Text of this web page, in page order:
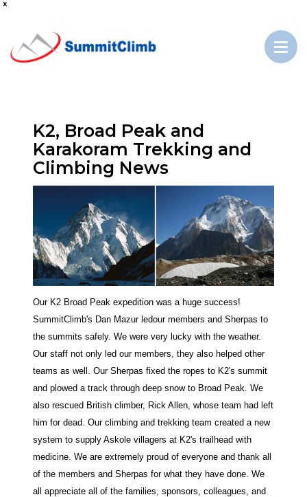
K2, Broad Peak and
Karakoram Trekking and
Climbing News
Our K2 Broad Peak expedition was a huge success!
SummitClimb's Dan Mazur ledour members and Sherpas to
the summits safely. We were very lucky with the weather.
Our staff not only led our members, they also helped other
teams as well. Our Sherpas fixed the ropes to K2's summit
and plowed a track through deep snow to Broad Peak. We
also rescued British climber, Rick Allen, whose team had left
him for dead. Our climbing and trekking team created a new
system to supply Askole villagers at K2's trailhead with
medicine. We are extremely proud of everyone and thank all
of the members and Sherpas for what they have done. We
all appreciate all of the families, sponsors, colleagues, and
x